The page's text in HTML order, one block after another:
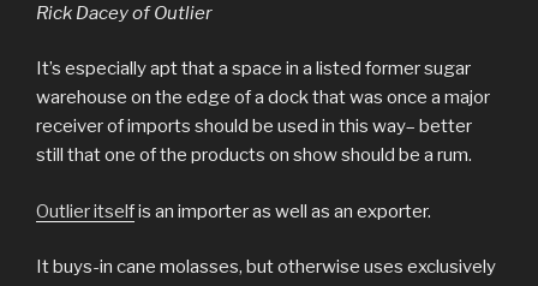
Rick Dacey of Outlier
It’s especially apt that a space in a listed former sugar
warehouse on the edge of a dock that was once a major
receiver of imports should be used in this way– better
still that one of the products on show should be a rum.
Outlier itselfis an importer as well as an exporter.
It buys-in cane molasses, but otherwise uses exclusively